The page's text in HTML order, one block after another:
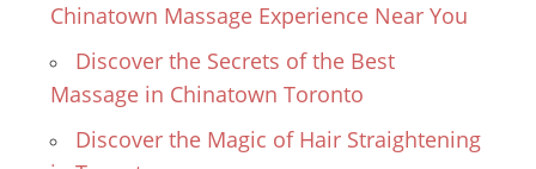
Chinatown Massage Experience Near You
Discover the Secrets of the Best
Massage in Chinatown Toronto
Discover the Magic of Hair Straightening